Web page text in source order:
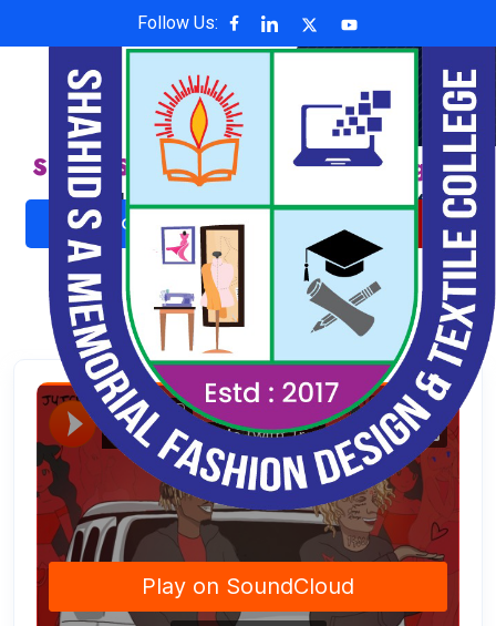
Follow Us:
Shahid S A Memorial Fashion Design &
Textile College
Affiliated with National University , Code: 6624
ADMISSION NOW ONLINE PAYMENT